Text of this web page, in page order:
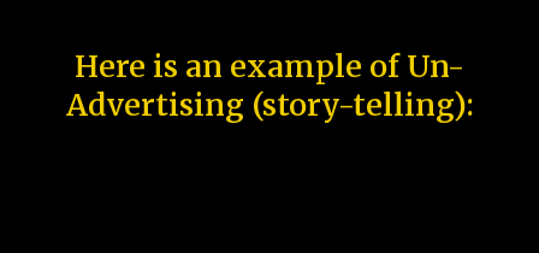
Here is an example of Un-
Advertising (story-telling):